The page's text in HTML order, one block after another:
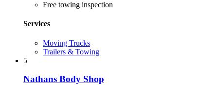
Free towing inspection
Services
Moving Trucks
Trailers & Towing
5
Nathans Body Shop